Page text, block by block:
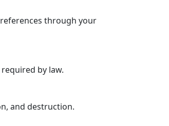
through your
by law.
and destruction.